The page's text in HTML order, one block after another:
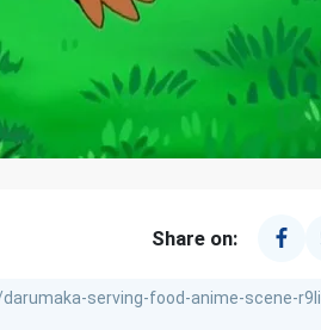
Share on: